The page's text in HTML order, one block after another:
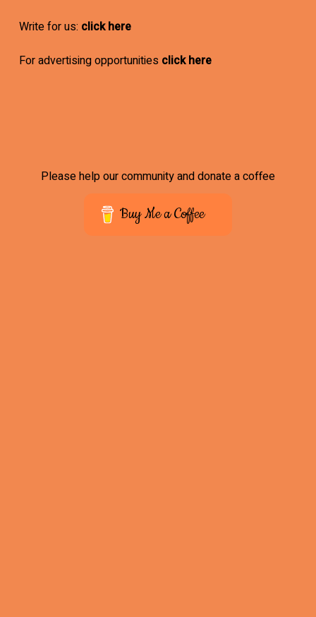
Write for us: click here
For advertising opportunities click here
Please help our community and donate a coffee
Buy Me a Coffee